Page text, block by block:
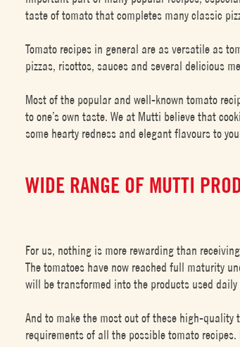
taste of tomato that completes many classic
Tomato recipes in general are as versatile as
pizzas, risottos, sauces and several delicious
Most of the popular and well-known tomato
to one’s own taste. We at Mutti believe that
some hearty redness and elegant flavours to
WIDE RANGE OF MUTTI
For us, nothing is more rewarding than
The tomatoes have now reached full maturity
will be transformed into the products used
And to make the most out of these high-quality
requirements of all the possible tomato